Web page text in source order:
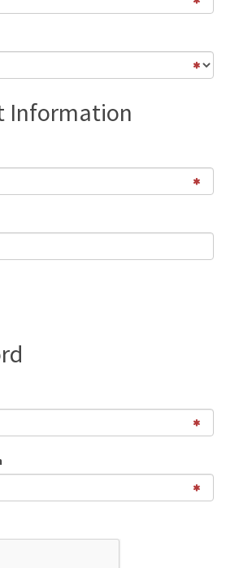
Information